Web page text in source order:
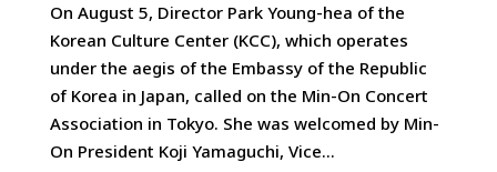
On August 5, Director Park Young-hea of the
Korean Culture Center (KCC), which operates
under the aegis of the Embassy of the Republic
of Korea in Japan, called on the Min-On Concert
Association in Tokyo. She was welcomed by Min-
On President Koji Yamaguchi, Vice...